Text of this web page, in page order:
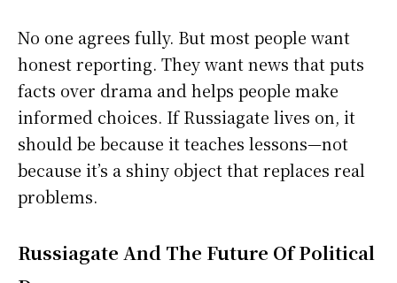
No one agrees fully. But most people want
honest reporting. They want news that puts
facts over drama and helps people make
informed choices. If Russiagate lives on, it
should be because it teaches lessons—not
because it’s a shiny object that replaces real
problems.
Russiagate And The Future Of Political